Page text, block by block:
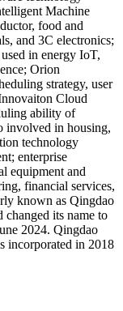
Machine
food and
and 3C electronics;
in energy IoT,
Orion
strategy, user
Cloud
ability of
involved in housing,
technology
enterprise
equipment and
financial services,
known as Qingdao
its name to
2024. Qingdao
incorporated in 2018